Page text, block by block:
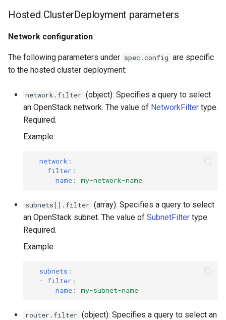
Hosted ClusterDeployment parameters
Network configuration
The following parameters under spec.config are specific
to the hosted cluster deployment:
network.filter (object): Specifies a query to select
an OpenStack network. The value of NetworkFilter type.
Required.
Example:
network :
filter :
name : my-network-name
subnets[].filter (array): Specifies a query to select
an OpenStack subnet. The value of SubnetFilter type.
Required.
Example:
subnets :
- filter :
name : my-subnet-name
router.filter (object): Specifies a query to select an